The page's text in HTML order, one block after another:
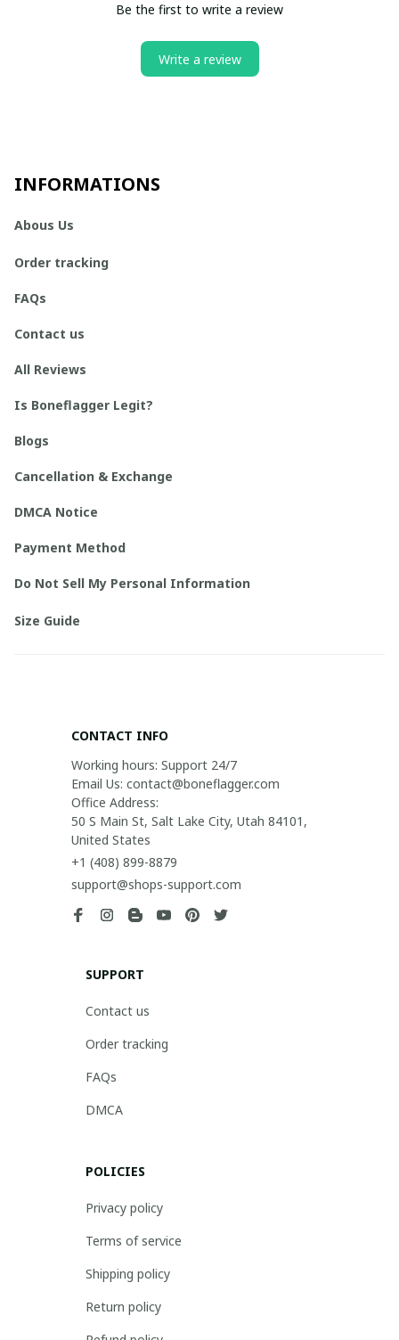
Be the first to write a review
Write a review
INFORMATIONS
Abous Us
Order tracking
FAQs
Contact us
All Reviews
Is Boneflagger Legit?
Blogs
Cancellation & Exchange
DMCA Notice
Payment Method
Do Not Sell My Personal Information
Size Guide
CONTACT INFO
Working hours: Support 24/7
Email Us: contact@boneflagger.com
Office Address:
50 S Main St, Salt Lake City, Utah 84101,
United States
+1 (408) 899-8879
support@shops-support.com
SUPPORT
Contact us
Order tracking
FAQs
DMCA
POLICIES
Privacy policy
Terms of service
Shipping policy
Return policy